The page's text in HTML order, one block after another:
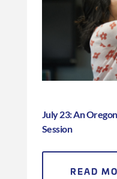
July 23: An
Session
READ